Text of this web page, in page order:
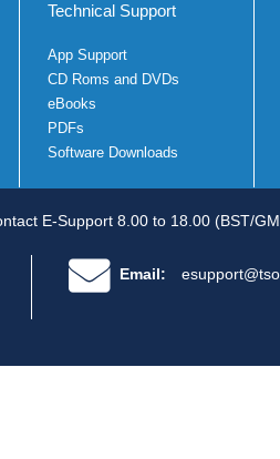
Technical Support
App Support
CD Roms and DVDs
eBooks
PDFs
Software Downloads
E-Support 8.00 to 18.00 (BST/
Email: